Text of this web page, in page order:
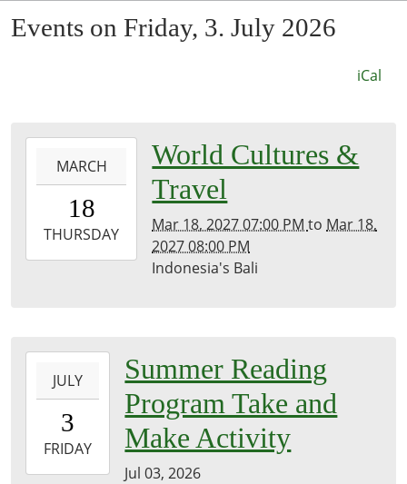
Events on Friday, 3. July 2026
iCal
18T19:00:00-
2027-
03-
MARCH
18
THURSDAY
World Cultures &
Travel
Mar 18, 2027 07:00 PMto Mar 18,
2027 08:00 PM
Indonesia's Bali
03T00:00:00-
2026-
07-
JULY
3
FRIDAY
Summer Reading
Program Take and
Make Activity
Jul 03, 2026